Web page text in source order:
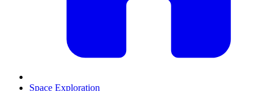
Space Exploration